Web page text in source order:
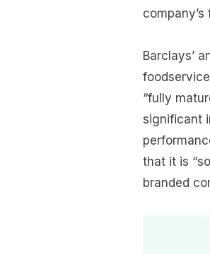
company’s
Barclays’
“fully
significant
that it is
branded